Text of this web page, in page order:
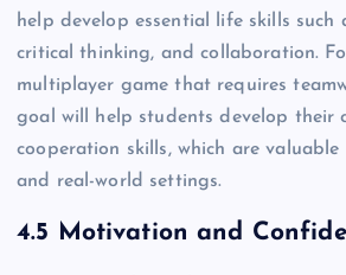
help develop essential life skills such
critical thinking, and collaboration.
multiplayer game that requires
goal will help students develop their
cooperation skills, which are
and real-world settings.
4.5 Motivation and